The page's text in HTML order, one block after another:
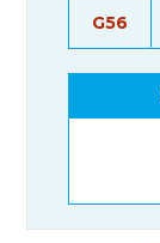
G56